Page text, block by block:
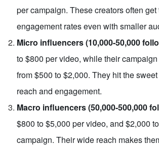
per campaign. These creators often get
engagement rates even with smaller
Micro influencers (10,000-50,000
to $800 per video, while their
from $500 to $2,000. They hit the
reach and engagement.
Macro influencers (50,000-500,000
$800 to $5,000 per video, and $2,000
campaign. Their wide reach makes